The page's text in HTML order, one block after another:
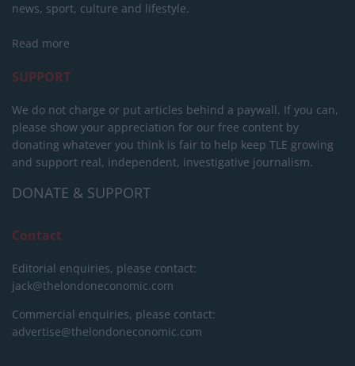
news, sport, culture and lifestyle.
Read more
SUPPORT
We do not charge or put articles behind a paywall. If you can,
please show your appreciation for our free content by
donating whatever you think is fair to help keep TLE growing
and support real, independent, investigative journalism.
DONATE & SUPPORT
Contact
Editorial enquiries, please contact:
jack@thelondoneconomic.com
Commercial enquiries, please contact:
advertise@thelondoneconomic.com